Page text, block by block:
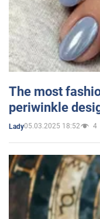
The most
periwinkle
Lady05.03.2025 18:52 4